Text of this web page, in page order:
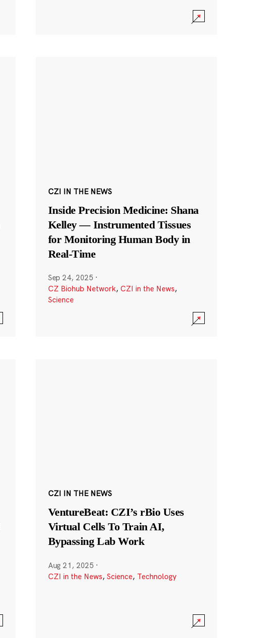
CZI IN THE NEWS
Inside Precision Medicine: Shana
Kelley — Instrumented Tissues
for Monitoring Human Body in
Real-Time
Sep 24, 2025 ·
CZ Biohub Network, CZI in the News,
Science
CZI IN THE NEWS
VentureBeat: CZI’s rBio Uses
Virtual Cells To Train AI,
Bypassing Lab Work
Aug 21, 2025 ·
CZI in the News, Science, Technology